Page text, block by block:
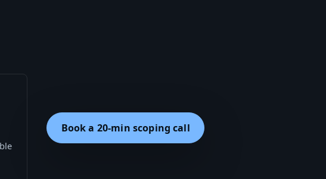
Book a 20-min scoping call